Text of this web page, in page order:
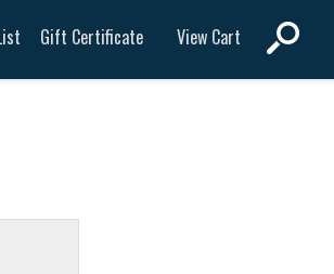
Gift Certificate View Cart